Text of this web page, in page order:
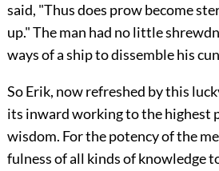
said, "Thus does prow become
up." The man had no little
ways of a ship to dissemble his
So Erik, now refreshed by this
its inward working to the highest
wisdom. For the potency of the
fulness of all kinds of knowledge